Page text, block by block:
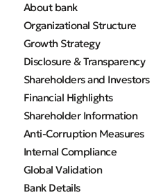
About bank
Organizational Structure
Growth Strategy
Disclosure & Transparency
Shareholders and Investors
Financial Highlights
Shareholder Information
Anti-Corruption Measures
Internal Compliance
Global Validation
Bank Details